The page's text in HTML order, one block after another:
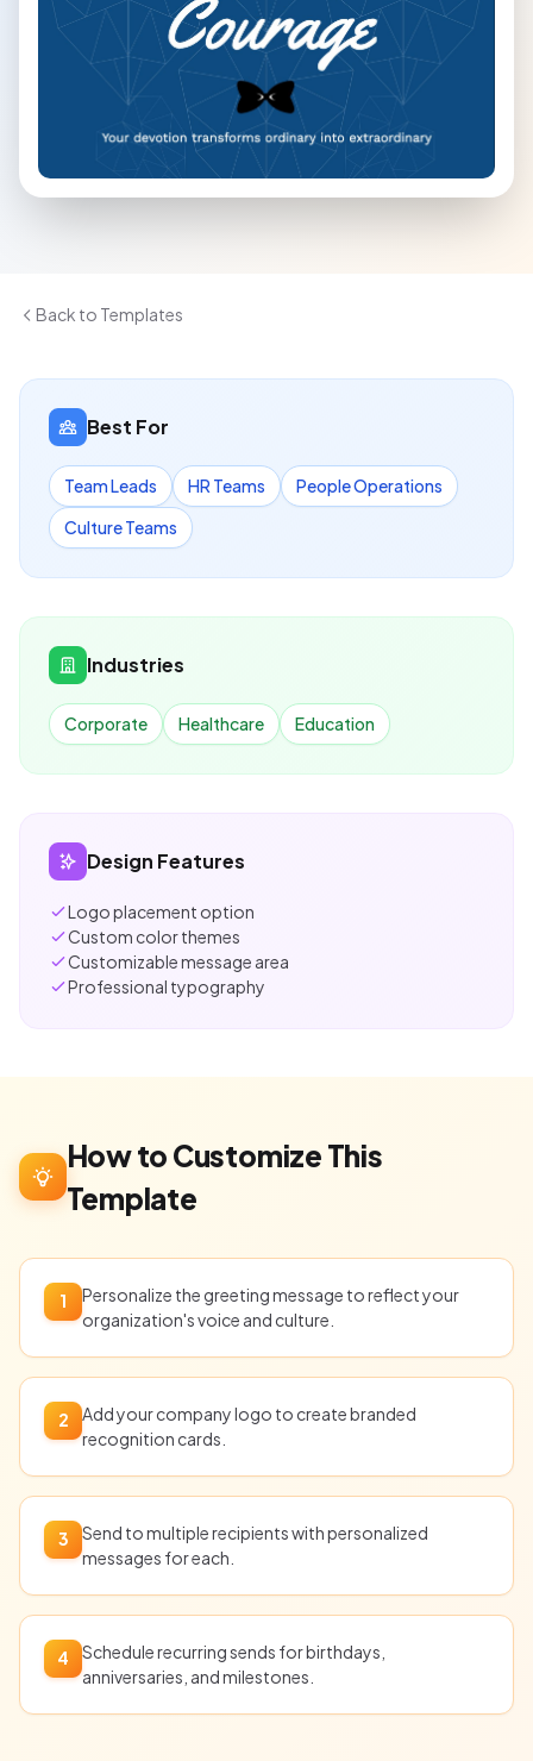
Back to Templates
Best For
Team Leads HR Teams
People Operations
Culture Teams
Industries
Corporate Healthcare Education
Design Features
Logo placement option
Custom color themes
Customizable message area
Professional typography
How to Customize This
Template
1
Personalize the greeting message to reflect your
organization's voice and culture.
2
Add your company logo to create branded
recognition cards.
3
Send to multiple recipients with personalized
messages for each.
4
Schedule recurring sends for birthdays,
anniversaries, and milestones.